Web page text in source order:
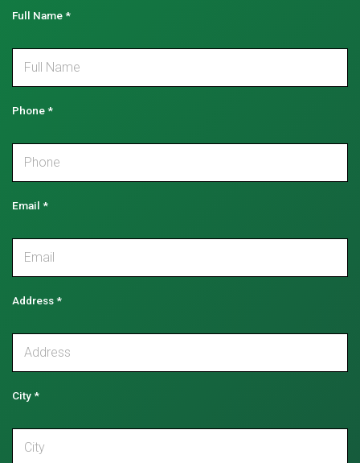
Full Name*
Phone*
Email *
Address*
City*